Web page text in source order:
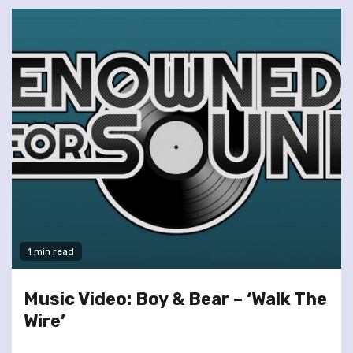
1 min read
Music Video: Boy & Bear – ‘Walk The
Wire’